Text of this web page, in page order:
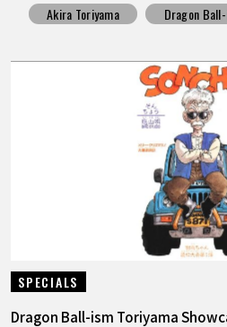
Akira Toriyama Dragon
SPECIALS
Dragon Ball-ism Toriyama